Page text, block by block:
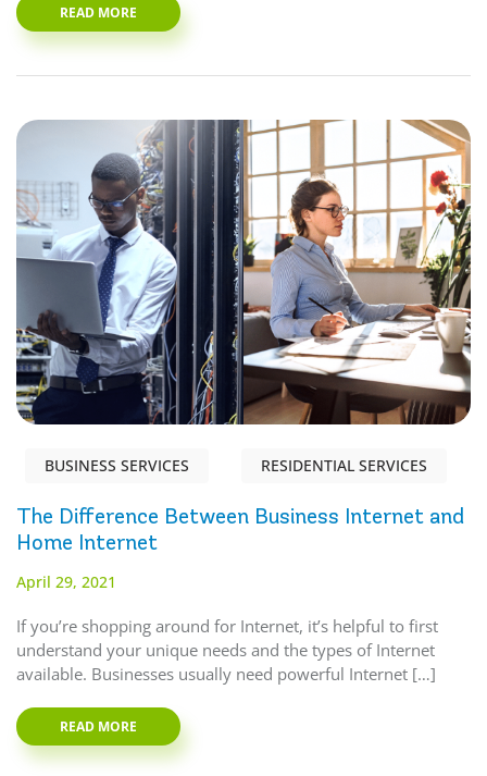
READ MORE
BUSINESS SERVICES RESIDENTIAL SERVICES
The Difference Between Business Internet and
Home Internet
April 29, 2021
If you’re shopping around for Internet, it’s helpful to first
understand your unique needs and the types of Internet
available. Businesses usually need powerful Internet […]
READ MORE